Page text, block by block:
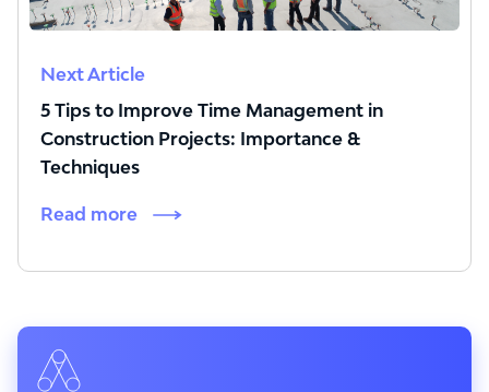
Next Article
5 Tips to Improve Time Management in
Construction Projects: Importance &
Techniques
Read more